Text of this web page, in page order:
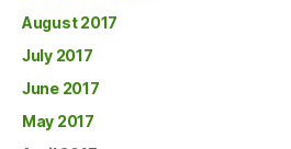
August 2017
July 2017
June 2017
May 2017